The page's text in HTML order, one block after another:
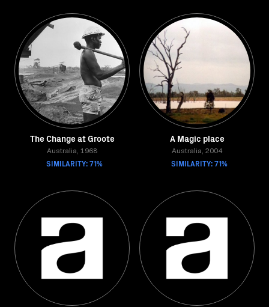
The Change at Groote
Australia, 1968
SIMILARITY: 71%
A Magic place
Australia, 2004
SIMILARITY: 71%